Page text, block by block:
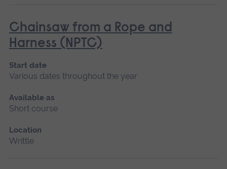
Chainsaw from a Rope and
Harness (NPTC)
Start date
Various dates throughout the year
Available as
Short course
Location
Writtle